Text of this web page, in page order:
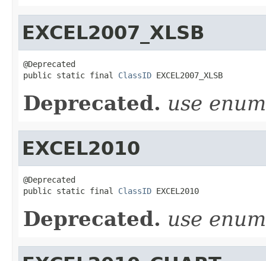
EXCEL2007_XLSB
@Deprecated
public static final ClassID EXCEL2007_XLSB
Deprecated. use
EXCEL2010
@Deprecated
public static final ClassID EXCEL2010
Deprecated. use